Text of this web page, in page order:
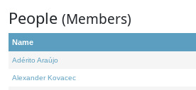
People (Members)
Name
Adérito Araújo
Alexander Kovacec